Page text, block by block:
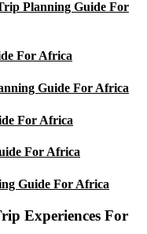
Planning Guide For
For Africa
Guide For Africa
For Africa
For Africa
Guide For Africa
Experiences For